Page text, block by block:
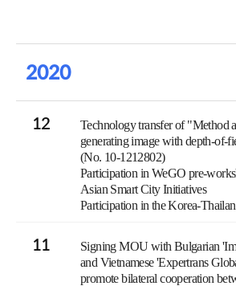
2020
12
Technology transfer of "Method
generating image with depth-of-
(No. 10-1212802)
Participation in WeGO pre-
Asian Smart City Initiatives
Participation in the Korea-
11
Signing MOU with Bulgarian
and Vietnamese 'Expertrans
promote bilateral cooperation